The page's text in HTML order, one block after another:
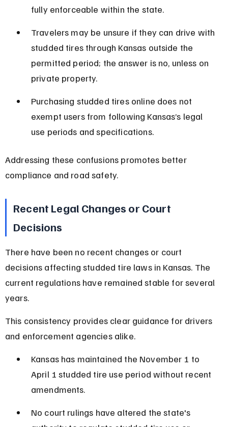
fully enforceable within the state.
Travelers may be unsure if they can drive with
studded tires through Kansas outside the
permitted period; the answer is no, unless on
private property.
Purchasing studded tires online does not
exempt users from following Kansas’s legal
use periods and specifications.
Addressing these confusions promotes better
compliance and road safety.
Recent Legal Changes or Court
Decisions
There have been no recent changes or court
decisions affecting studded tire laws in Kansas. The
current regulations have remained stable for several
years.
This consistency provides clear guidance for drivers
and enforcement agencies alike.
Kansas has maintained the November 1 to
April 1 studded tire use period without recent
amendments.
No court rulings have altered the state's